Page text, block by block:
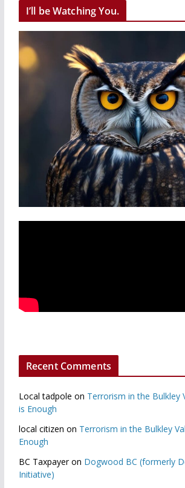
I’ll be Watching You.
Recent Comments
Local tadpole on Terrorism in the Bulkley
is Enough
local citizen on Terrorism in the Bulkley
Enough
BC Taxpayeron Dogwood BC (formerly
Initiative)